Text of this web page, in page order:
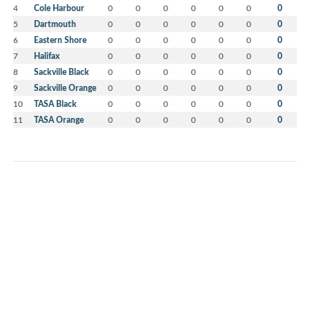
4 Cole Harbour 0 0 0 0 0 0 0
5 Dartmouth 0 0 0 0 0 0 0
6 Eastern Shore 0 0 0 0 0 0 0
7 Halifax 0 0 0 0 0 0 0
8 Sackville Black 0 0 0 0 0 0 0
9 Sackville Orange 0 0 0 0 0 0 0
10 TASA Black 0 0 0 0 0 0 0
11 TASA Orange 0 0 0 0 0 0 0